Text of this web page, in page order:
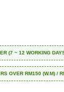
(7 ~ 12 WORKING
OVER RM150 (W.M) /